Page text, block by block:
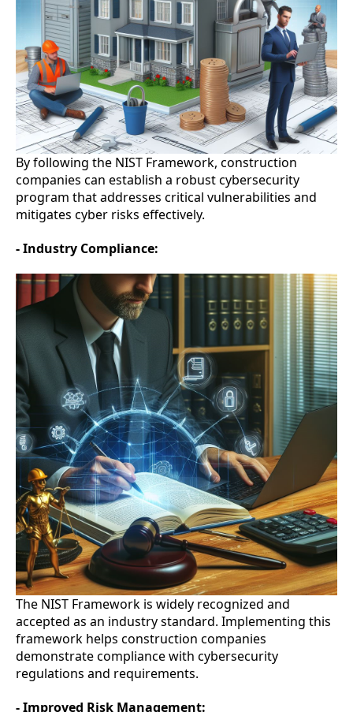
By following the NIST Framework, construction
companies can establish a robust cybersecurity
program that addresses critical vulnerabilities and
mitigates cyber risks effectively.
- Industry Compliance:
The NIST Framework is widely recognized and
accepted as an industry standard. Implementing this
framework helps construction companies
demonstrate compliance with cybersecurity
regulations and requirements.
- Improved Risk Management: